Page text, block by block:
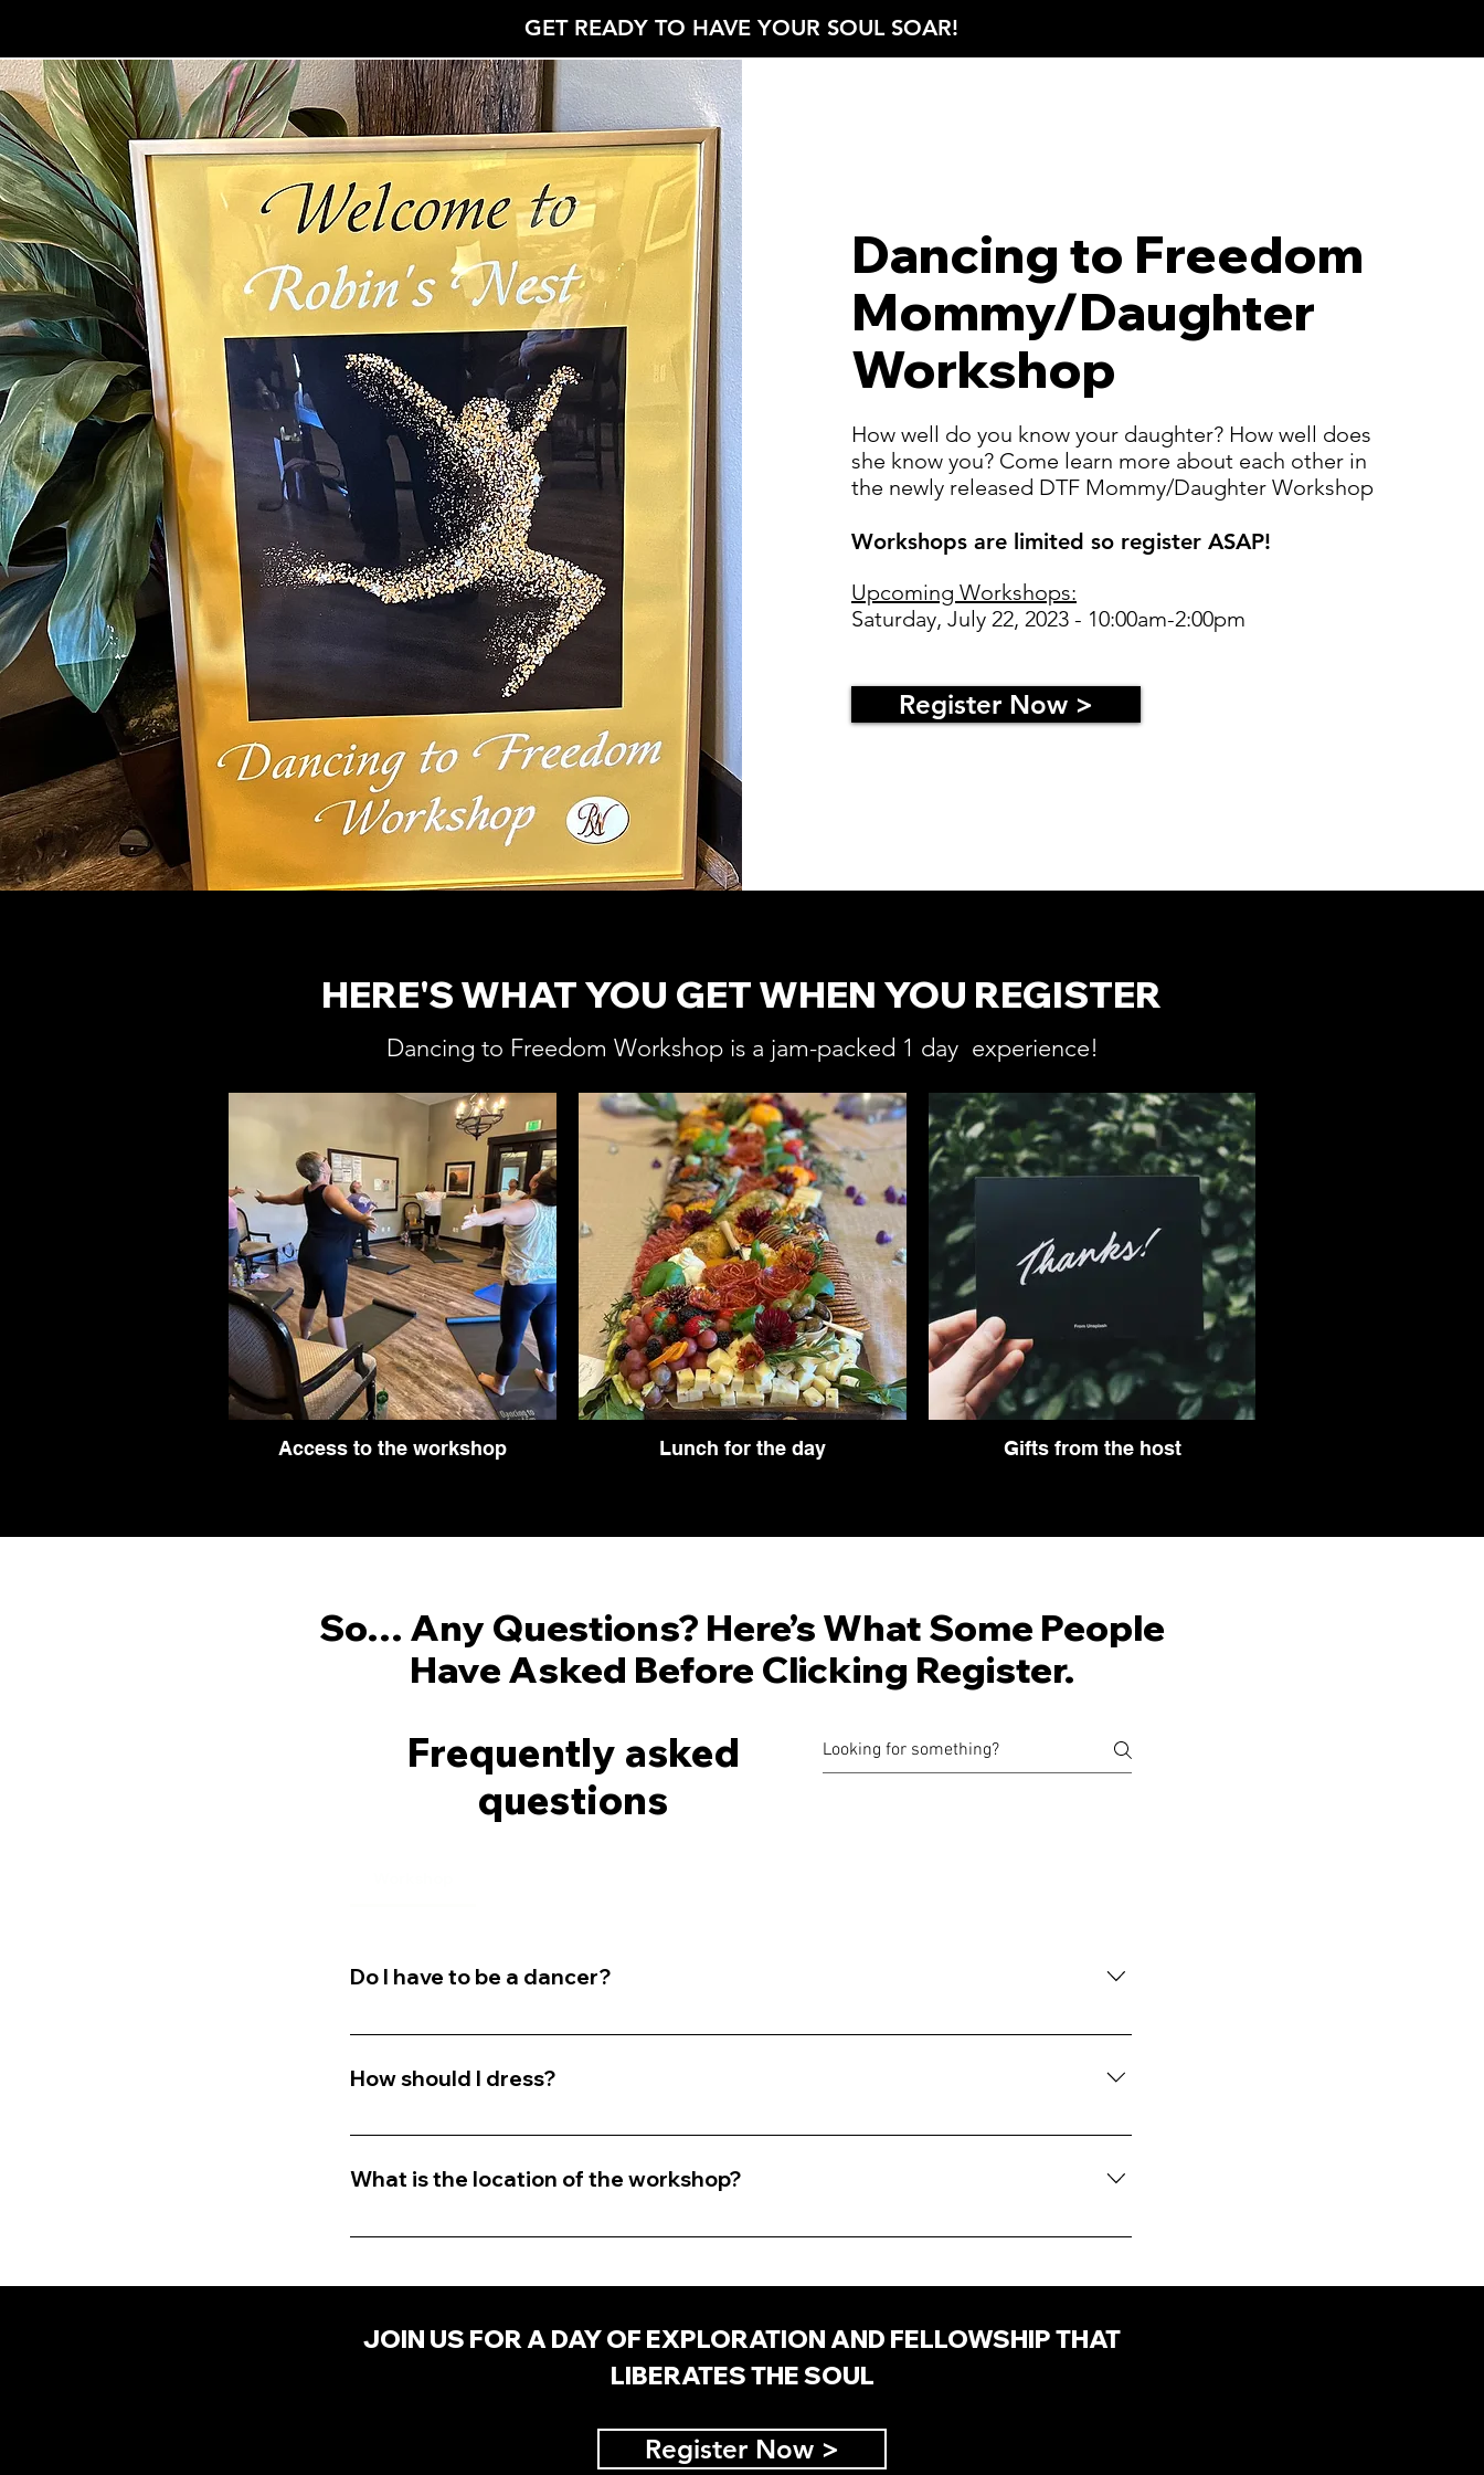
GET READY TO HAVE YOUR SOUL SOAR!
Dancing to Freedom
Mommy/Daughter
Workshop
How well do you know your daughter? How well does
she know you? Come learn more about each other in
the newly released DTF Mommy/Daughter Workshop
Workshops are limited so register ASAP!
Upcoming Workshops:
Saturday, July 22, 2023 - 10:00am-2:00pm
Register Now >
HERE'S WHAT YOU GET WHEN YOU REGISTER
Dancing to Freedom Workshop is a jam-packed 1 day experience!
Access to the workshop Lunch for the day Gifts from the host
So… Any Questions? Here’s What Some People
Have Asked Before Clicking Register.
Frequently asked
questions
Do I have to be a dancer?
No, you don't need to be a dancer. We will be exploring dance as an expression as it
How should I dress?
Dress in attire that is easy for you to move in (ex. active wear, sweats, leggings, t-shirt
What is the location of the workshop?
Location is in the Inland Empire. Specifics will be provided after registration is
JOIN US FOR A DAY OF EXPLORATION AND FELLOWSHIP THAT
LIBERATES THE SOUL
Register Now >